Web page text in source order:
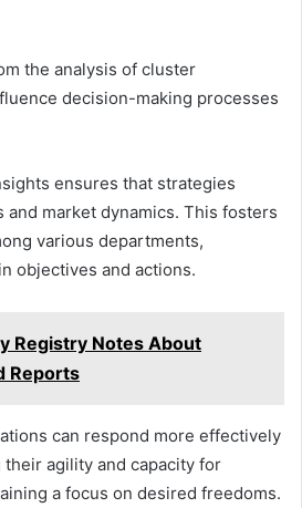
the analysis of cluster
decision-making processes
ensures that strategies
market dynamics. This fosters
various departments,
objectives and actions.
Registry Notes About
Reports
can respond more effectively
agility and capacity for
a focus on desired freedoms.